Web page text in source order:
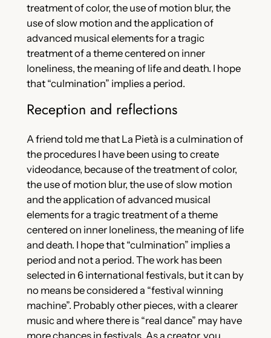
treatment of color, the use of motion blur, the
use of slow motion and the application of
advanced musical elements for a tragic
treatment of a theme centered on inner
loneliness, the meaning of life and death. I hope
that “culmination” implies a period.
Reception and reflections
A friend told me that La Pietà is a culmination of
the procedures I have been using to create
videodance, because of the treatment of color,
the use of motion blur, the use of slow motion
and the application of advanced musical
elements for a tragic treatment of a theme
centered on inner loneliness, the meaning of life
and death. I hope that “culmination” implies a
period and not a period. The work has been
selected in 6 international festivals, but it can by
no means be considered a “festival winning
machine”. Probably other pieces, with a clearer
music and where there is “real dance” may have